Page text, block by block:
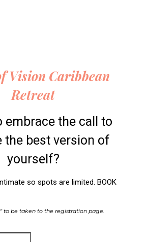
Vision Caribbean
Retreat
embrace the call to
the best version of
yourself?
so spots are limited. BOOK
to be taken to the registration page.